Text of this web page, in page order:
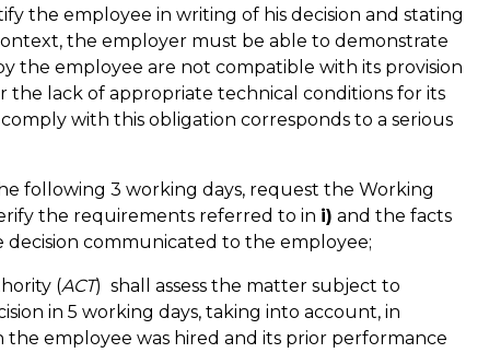
the employee in writing of his decision and stating
the employer must be able to demonstrate
the employee are not compatible with its provision
the lack of appropriate technical conditions for its
with this obligation corresponds to a serious
following 3 working days, request the Working
the requirements referred to in i) and the facts
communicated to the employee;
(ACT) shall assess the matter subject to
in 5 working days, taking into account, in
employee was hired and its prior performance